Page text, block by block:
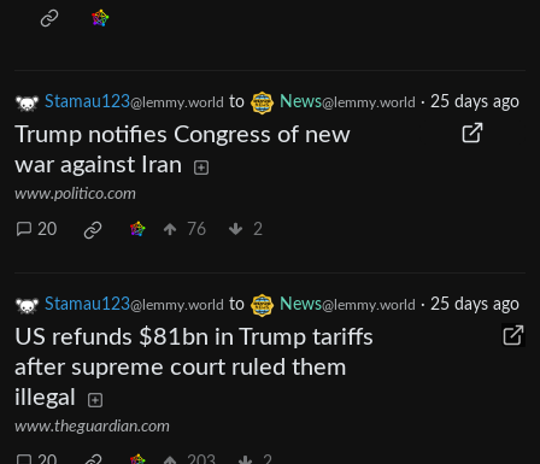
Stamau123@lemmy.world to News@lemmy.world · 25 days ago
Trump notifies Congress of new
war against Iran
www.politico.com
20 76 2
Stamau123@lemmy.world to News@lemmy.world · 25 days ago
US refunds $81bn in Trump tariffs
after supreme court ruled them
illegal
www.theguardian.com